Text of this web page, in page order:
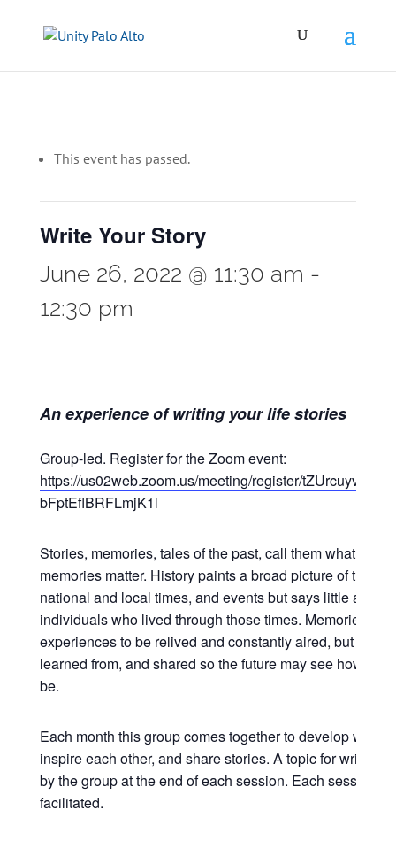
This event has passed.
Write Your Story
June 26, 2022 @ 11:30 am -
12:30 pm
An experience of writing your life stories
Group-led. Register for the Zoom event:
https://us02web.zoom.us/meeting/register/
bFptEflBRFLmjK1l
Stories, memories, tales of the past, call them what you
memories matter. History paints a broad picture of the
national and local times, and events but says little about
individuals who lived through those times. Memories are
experiences to be relived and constantly aired, but to be
learned from, and shared so the future may see how life
be.
Each month this group comes together to develop
inspire each other, and share stories. A topic for writing
by the group at the end of each session. Each session is
facilitated.